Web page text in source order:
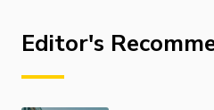
Editor's